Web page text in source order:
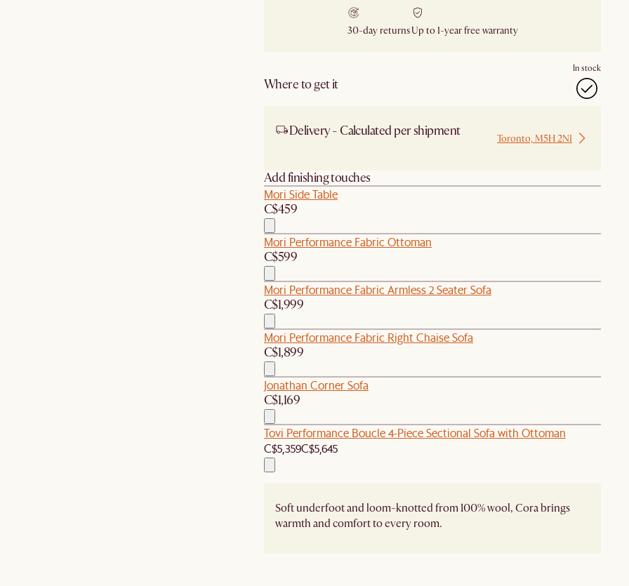
30-day returnsUp to 1-year free warranty
Where to get it
In stock
Delivery - Calculated per shipment Toronto, M5H 2N1
Add finishing touches
Mori Side Table
C$459
Mori Performance Fabric Ottoman
C$599
Mori Performance Fabric Armless 2 Seater Sofa
C$1,999
Mori Performance Fabric Right Chaise Sofa
C$1,899
Jonathan Corner Sofa
C$1,169
Tovi Performance Boucle 4-Piece Sectional Sofa with Ottoman
C$5,359C$5,645
Soft underfoot and loom-knotted from 100% wool, Cora brings
warmth and comfort to every room.